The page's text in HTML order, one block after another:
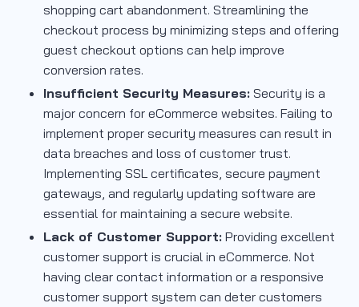
shopping cart abandonment. Streamlining the
checkout process by minimizing steps and offering
guest checkout options can help improve
conversion rates.
Insufficient Security Measures: Security is a
major concern for eCommerce websites. Failing to
implement proper security measures can result in
data breaches and loss of customer trust.
Implementing SSL certificates, secure payment
gateways, and regularly updating software are
essential for maintaining a secure website.
Lack of Customer Support: Providing excellent
customer support is crucial in eCommerce. Not
having clear contact information or a responsive
customer support system can deter customers